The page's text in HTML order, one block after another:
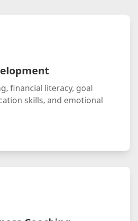
financial literacy, goal
skills, and emotional